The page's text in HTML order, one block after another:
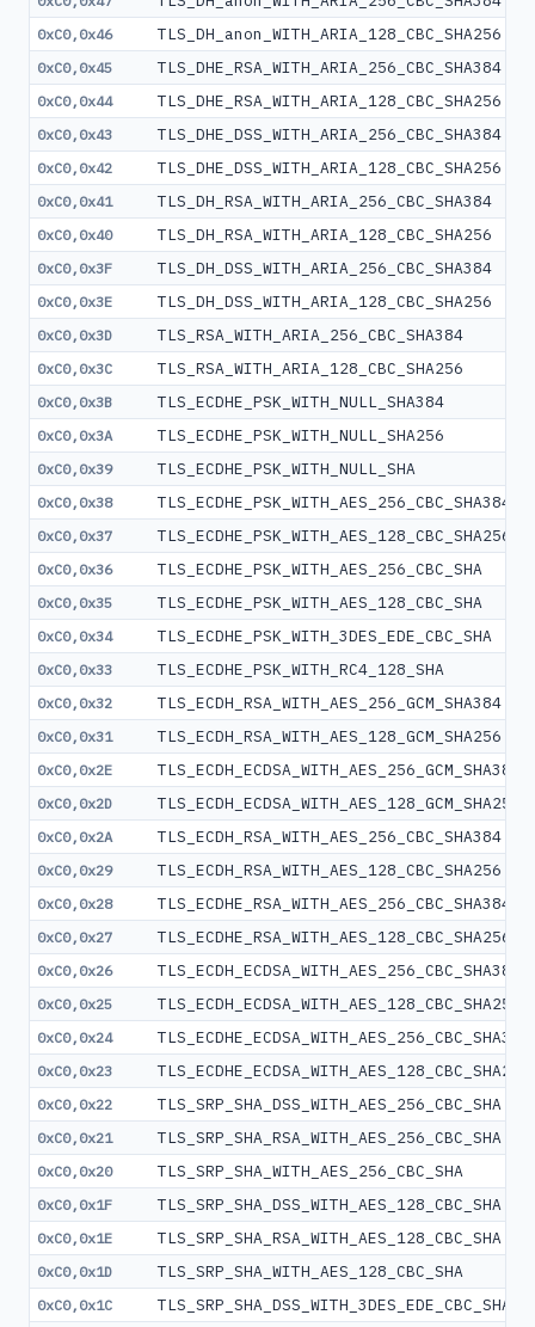
0xC0,0x46 TLS_DH_anon_WITH_ARIA_128_CBC_SHA256
0xC0,0x45 TLS_DHE_RSA_WITH_ARIA_256_CBC_SHA384
0xC0,0x44 TLS_DHE_RSA_WITH_ARIA_128_CBC_SHA256
0xC0,0x43 TLS_DHE_DSS_WITH_ARIA_256_CBC_SHA384
0xC0,0x42 TLS_DHE_DSS_WITH_ARIA_128_CBC_SHA256
0xC0,0x41 TLS_DH_RSA_WITH_ARIA_256_CBC_SHA384
0xC0,0x40 TLS_DH_RSA_WITH_ARIA_128_CBC_SHA256
0xC0,0x3F TLS_DH_DSS_WITH_ARIA_256_CBC_SHA384
0xC0,0x3E TLS_DH_DSS_WITH_ARIA_128_CBC_SHA256
0xC0,0x3D TLS_RSA_WITH_ARIA_256_CBC_SHA384
0xC0,0x3C TLS_RSA_WITH_ARIA_128_CBC_SHA256
0xC0,0x3B TLS_ECDHE_PSK_WITH_NULL_SHA384
0xC0,0x3A TLS_ECDHE_PSK_WITH_NULL_SHA256
0xC0,0x39 TLS_ECDHE_PSK_WITH_NULL_SHA
0xC0,0x38 TLS_ECDHE_PSK_WITH_AES_256_CBC_SHA384
0xC0,0x37 TLS_ECDHE_PSK_WITH_AES_128_CBC_SHA256
0xC0,0x36 TLS_ECDHE_PSK_WITH_AES_256_CBC_SHA
0xC0,0x35 TLS_ECDHE_PSK_WITH_AES_128_CBC_SHA
0xC0,0x34 TLS_ECDHE_PSK_WITH_3DES_EDE_CBC_SHA
0xC0,0x33 TLS_ECDHE_PSK_WITH_RC4_128_SHA
0xC0,0x32 TLS_ECDH_RSA_WITH_AES_256_GCM_SHA384
0xC0,0x31 TLS_ECDH_RSA_WITH_AES_128_GCM_SHA256
0xC0,0x2E TLS_ECDH_ECDSA_WITH_AES_256_GCM_SHA384
0xC0,0x2D TLS_ECDH_ECDSA_WITH_AES_128_GCM_SHA256
0xC0,0x2A TLS_ECDH_RSA_WITH_AES_256_CBC_SHA384
0xC0,0x29 TLS_ECDH_RSA_WITH_AES_128_CBC_SHA256
0xC0,0x28 TLS_ECDHE_RSA_WITH_AES_256_CBC_SHA384
0xC0,0x27 TLS_ECDHE_RSA_WITH_AES_128_CBC_SHA256
0xC0,0x26 TLS_ECDH_ECDSA_WITH_AES_256_CBC_SHA384
0xC0,0x25 TLS_ECDH_ECDSA_WITH_AES_128_CBC_SHA256
0xC0,0x24 TLS_ECDHE_ECDSA_WITH_AES_256_CBC_SHA384
0xC0,0x23 TLS_ECDHE_ECDSA_WITH_AES_128_CBC_SHA256
0xC0,0x22 TLS_SRP_SHA_DSS_WITH_AES_256_CBC_SHA
0xC0,0x21 TLS_SRP_SHA_RSA_WITH_AES_256_CBC_SHA
0xC0,0x20 TLS_SRP_SHA_WITH_AES_256_CBC_SHA
0xC0,0x1F TLS_SRP_SHA_DSS_WITH_AES_128_CBC_SHA
0xC0,0x1E TLS_SRP_SHA_RSA_WITH_AES_128_CBC_SHA
0xC0,0x1D TLS_SRP_SHA_WITH_AES_128_CBC_SHA
0xC0,0x1C TLS_SRP_SHA_DSS_WITH_3DES_EDE_CBC_SHA